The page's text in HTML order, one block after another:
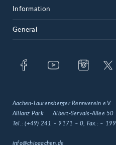
Information
General
Aachen-Laurensberger Rennverein e.V.
Allianz Park
Albert-Servais-Allee 50
Tel.:(+49) 241 – 9171 – 0 , Fax.: – 199
info@chioaachen.de